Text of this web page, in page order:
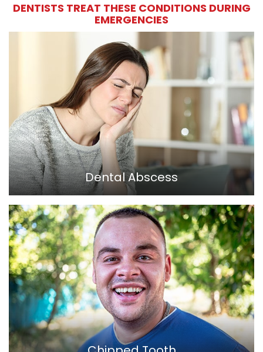
DENTISTS TREAT THESE CONDITIONS DURING
EMERGENCIES
Dental Abscess